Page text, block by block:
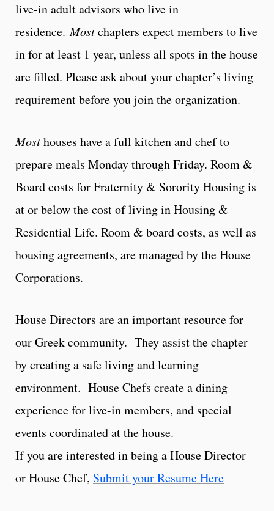
live-in adult advisors who live in
residence.Mostchapters expect members to live
in for at least 1 year, unless all spots in the house
are filled. Please ask about your chapter’s living
requirement before you join the organization.
Mosthouses have a full kitchen and chef to
prepare meals Monday through Friday. Room &
Board costs for Fraternity & Sorority Housing is
at or below the cost of living in Housing &
Residential Life. Room & board costs, as well as
housing agreements, are managed by the House
Corporations.
House Directors are an important resource for
our Greek community. They assist the chapter
by creating a safe living and learning
environment. House Chefs create a dining
experience for live-in members, and special
events coordinated at the house.
If you are interested in being a House Director
or House Chef, Submit your Resume Here